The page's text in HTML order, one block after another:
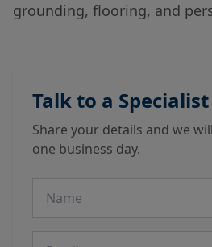
grounding, flooring, and
Talk to a Specialist
Share your details and we
one business day.